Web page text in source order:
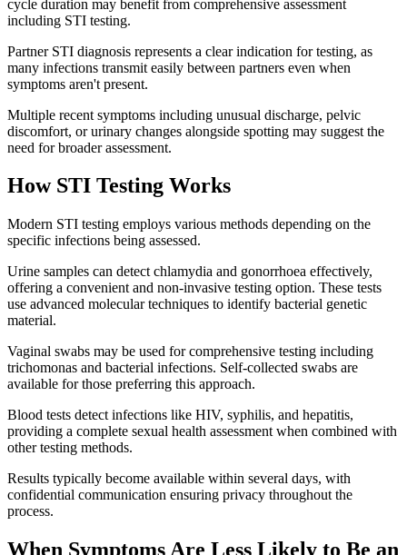
cycle duration may benefit from comprehensive assessment
including STI testing.
Partner STI diagnosis represents a clear indication for testing, as
many infections transmit easily between partners even when
symptoms aren't present.
Multiple recent symptoms including unusual discharge, pelvic
discomfort, or urinary changes alongside spotting may suggest the
need for broader assessment.
How STI Testing Works
Modern STI testing employs various methods depending on the
specific infections being assessed.
Urine samples can detect chlamydia and gonorrhoea effectively,
offering a convenient and non-invasive testing option. These tests
use advanced molecular techniques to identify bacterial genetic
material.
Vaginal swabs may be used for comprehensive testing including
trichomonas and bacterial infections. Self-collected swabs are
available for those preferring this approach.
Blood tests detect infections like HIV, syphilis, and hepatitis,
providing a complete sexual health assessment when combined with
other testing methods.
Results typically become available within several days, with
confidential communication ensuring privacy throughout the
process.
When Symptoms Are Less Likely to Be an